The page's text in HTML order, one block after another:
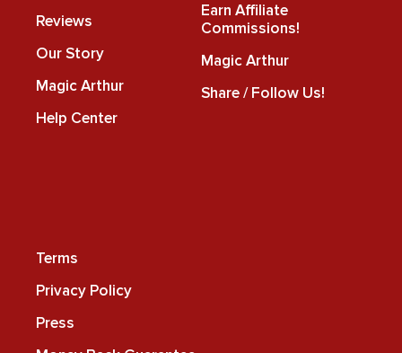
Reviews
Our Story
Magic Arthur
Help Center
Earn Affiliate
Commissions!
Magic Arthur
Share / Follow Us!
Terms
Privacy Policy
Press